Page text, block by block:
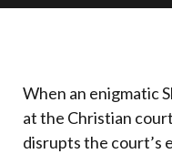
When an enigmatic
at the Christian
disrupts the court’s